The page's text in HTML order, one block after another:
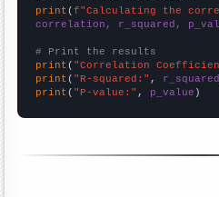
print (f"Calculating the
correlation, r_squared,
# Print the results
print ( "Correlation
print ( "R-squared:" , r_squared
print ( "P-value:" , p_value )